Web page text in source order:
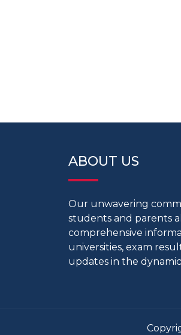
ABOUT US
Our unwavering
students and parents
comprehensive
universities, exam
updates in the